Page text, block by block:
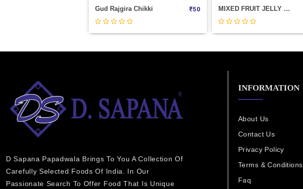
Gud Rajgira Chikki ₹50 MIXED FRUIT JELLY (COCON) 20PIC CUP
D Sapana Papadwala Brings To You A Collection Of
Carefully Selected Foods Of India. In Our
Passionate Search To Offer Food That Is Unique
INFORMATION
About Us
Contact Us
Privacy Policy
Terms & Conditions
Faq